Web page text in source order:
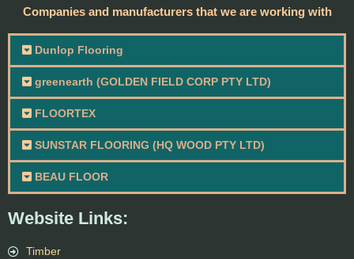
Website Links:
Timber
Companies and manufacturers that we are working with
Dunlop Flooring
greenearth (GOLDEN FIELD CORP PTY LTD)
FLOORTEX
SUNSTAR FLOORING (HQ WOOD PTY LTD)
BEAU FLOOR